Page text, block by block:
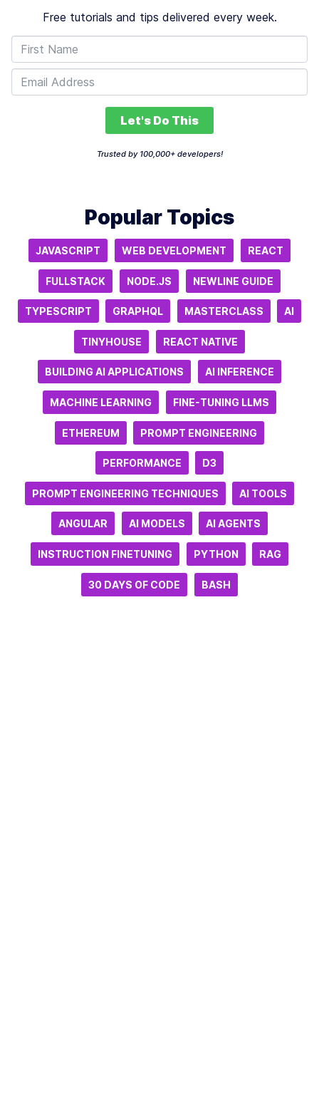
Free tutorials and tips delivered every week.
Let's Do This
Trusted by 100,000+ developers!
Popular Topics
JAVASCRIPT WEB DEVELOPMENT REACT
FULLSTACK NODE.JS NEWLINE GUIDE
TYPESCRIPT GRAPHQL MASTERCLASS AI
TINYHOUSE REACT NATIVE
BUILDING AI APPLICATIONS AI INFERENCE
MACHINE LEARNING FINE-TUNING LLMS
ETHEREUM PROMPT ENGINEERING
PERFORMANCE D3
PROMPT ENGINEERING TECHNIQUES AI TOOLS
ANGULAR AI MODELS AI AGENTS
INSTRUCTION FINETUNING PYTHON RAG
30 DAYS OF CODE BASH